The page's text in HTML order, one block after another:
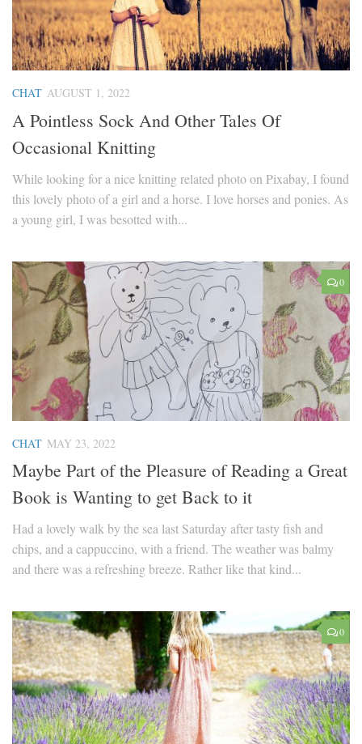
CHAT AUGUST 1, 2022
A Pointless Sock And Other Tales Of
Occasional Knitting
While looking for a nice knitting related photo on Pixabay, I found
this lovely photo of a girl and a horse. I love horses and ponies. As
a young girl, I was besotted with...
0
CHAT MAY 23, 2022
Maybe Part of the Pleasure of Reading a Great
Book is Wanting to get Back to it
Had a lovely walk by the sea last Saturday after tasty fish and
chips, and a cappuccino, with a friend. The weather was balmy
and there was a refreshing breeze. Rather like that kind...
0